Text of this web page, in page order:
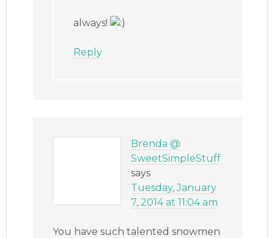
always!
Reply
Brenda @
SweetSimpleStuff
says
Tuesday, January
7, 2014 at 11:04 am
You have such talented snowmen